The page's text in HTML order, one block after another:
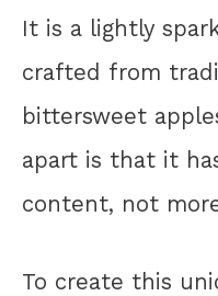
It is a lightly
crafted from
bittersweet
apart is that it
content, not
To create this